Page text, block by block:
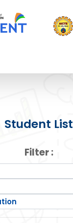
Student List
Filter :